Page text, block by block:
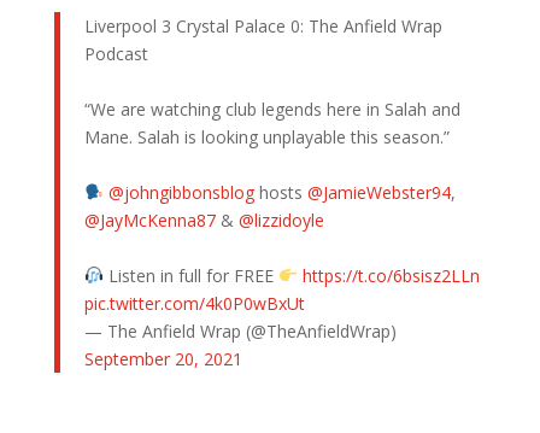
Liverpool 3 Crystal Palace 0: The Anfield Wrap
Podcast
“We are watching club legends here in Salah and
Mane. Salah is looking unplayable this season.”
@johngibbonsbloghosts @JamieWebster94,
@JayMcKenna87& @lizzidoyle
Listen in full for FREE
https://t.co/6bsisz2LLn
pic.twitter.com/4k0P0wBxUt
— The Anfield Wrap (@TheAnfieldWrap)
September 20, 2021